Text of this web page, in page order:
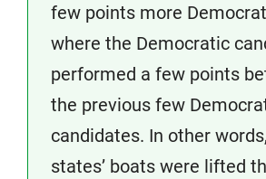
few points more
where the Democratic
performed a few points
the previous few
candidates. In other
states’ boats were lifted